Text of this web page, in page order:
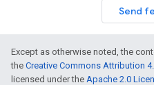
Send
Except as otherwise noted, the
the Creative Commons Attribution
licensed under the Apache 2.0